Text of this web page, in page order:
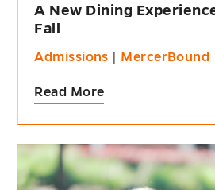
A New Dining
Fall
Admissions MercerBound
Read More